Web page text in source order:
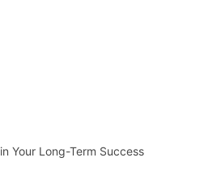
Your Long-Term Success